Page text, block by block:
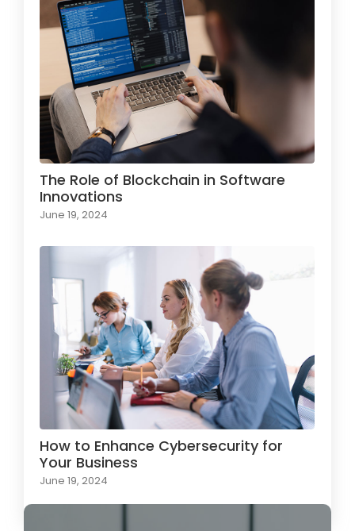
The Role of Blockchain in Software
Innovations
June 19, 2024
How to Enhance Cybersecurity for
Your Business
June 19, 2024